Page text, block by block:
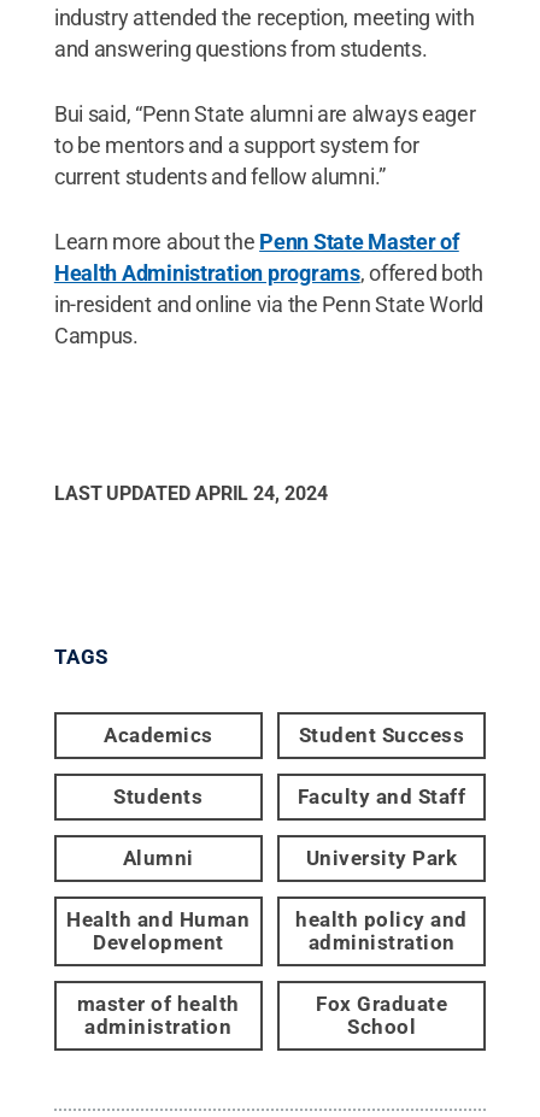
industry attended the reception, meeting with
and answering questions from students.
Bui said, “Penn State alumni are always eager
to be mentors and a support system for
current students and fellow alumni.”
Learn more about the Penn State Master of
Health Administration programs, offered both
in-resident and online via the Penn State World
Campus.
LAST UPDATED APRIL 24, 2024
TAGS
Academics Student Success
Students Faculty and Staff
Alumni University Park
Health and Human
Development
health policy and
administration
master of health
administration
Fox Graduate
School